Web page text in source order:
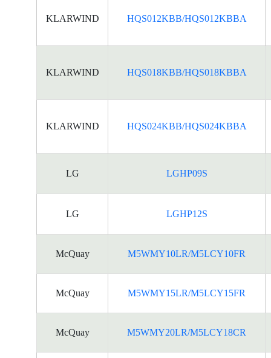
KLARWIND HQS012KBB/HQS012KBBA
KLARWIND HQS018KBB/HQS018KBBA
KLARWIND HQS024KBB/HQS024KBBA
LG LGHP09S
LG LGHP12S
McQuay M5WMY10LR/M5LCY10FR
McQuay M5WMY15LR/M5LCY15FR
McQuay M5WMY20LR/M5LCY18CR